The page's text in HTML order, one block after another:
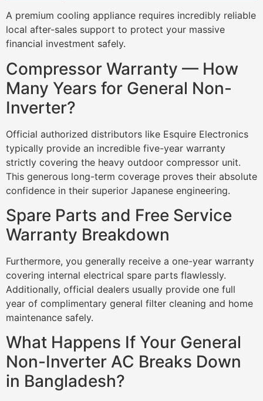
A premium cooling appliance requires incredibly reliable
local after-sales support to protect your massive
financial investment safely.
Compressor Warranty — How
Many Years for General Non-
Inverter?
Official authorized distributors like Esquire Electronics
typically provide an incredible five-year warranty
strictly covering the heavy outdoor compressor unit.
This generous long-term coverage proves their absolute
confidence in their superior Japanese engineering.
Spare Parts and Free Service
Warranty Breakdown
Furthermore, you generally receive a one-year warranty
covering internal electrical spare parts flawlessly.
Additionally, official dealers usually provide one full
year of complimentary general filter cleaning and home
maintenance safely.
What Happens If Your General
Non-Inverter AC Breaks Down
in Bangladesh?